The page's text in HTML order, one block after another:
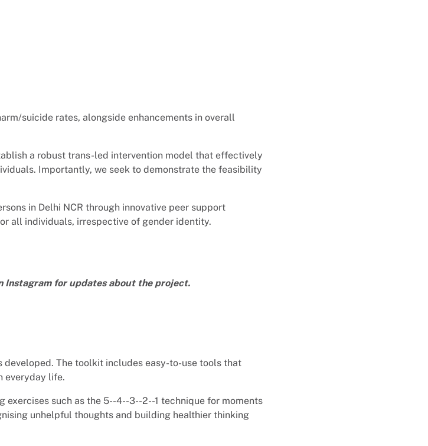
suicide rates, alongside enhancements in overall
a robust trans-led intervention model that effectively
Importantly, we seek to demonstrate the feasibility
in Delhi NCR through innovative peer support
all individuals, irrespective of gender identity.
Instagram for updates about the project.
The toolkit includes easy-to-use tools that
everyday life.
such as the 5--4--3--2--1 technique for moments
unhelpful thoughts and building healthier thinking